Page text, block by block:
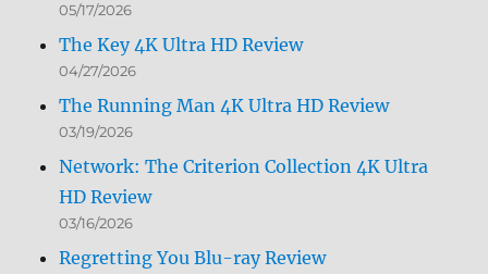
05/17/2026
The Key 4K Ultra HD Review
04/27/2026
The Running Man 4K Ultra HD Review
03/19/2026
Network: The Criterion Collection 4K Ultra
HD Review
03/16/2026
Regretting You Blu-ray Review